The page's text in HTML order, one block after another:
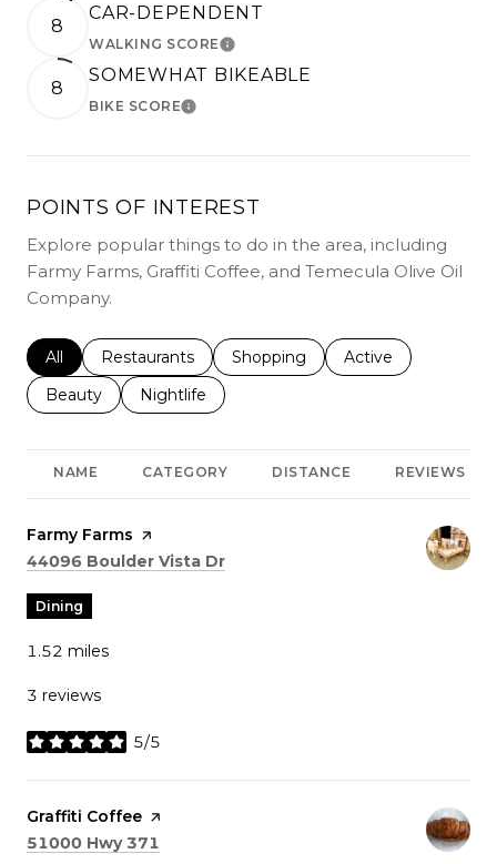
8
CAR-DEPENDENT
WALKING SCORELEARN MORE
8
SOMEWHAT BIKEABLE
BIKE SCORELEARN MORE
POINTS OF INTEREST
Explore popular things to do in the area, including
Farmy Farms, Graffiti Coffee, and Temecula Olive Oil
Company.
Search businesses related to
All Search businesses related to
Restaurants Search businesses related to
Shopping Search businesses
Active
Search businesses related to
Beauty Search businesses related to
Nightlife
NAME CATEGORY DISTANCE REVIEWS
Visit the
Farmy Farms page on Yelp
Search
44096 Boulder Vista Dr
Dining
1.52 miles
3 reviews
5/5
stars
Visit the
Graffiti Coffee page on Yelp
Search
51000 Hwy 371